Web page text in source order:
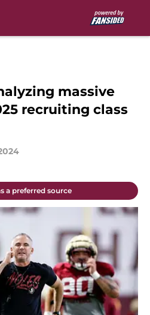
massive
recruiting class
a preferred source